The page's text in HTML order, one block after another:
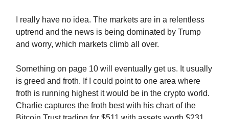
I really have no idea. The markets are in a relentless
uptrend and the news is being dominated by Trump
and worry, which markets climb all over.
Something on page 10 will eventually get us. It usually
is greed and froth. If I could point to one area where
froth is running highest it would be in the crypto world.
Charlie captures the froth best with his chart of the